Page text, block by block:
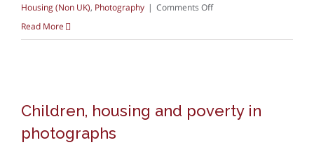
Housing (Non UK), Photography | Comments Offon
from
Read More
photographs
Children, housing and poverty in
photographs